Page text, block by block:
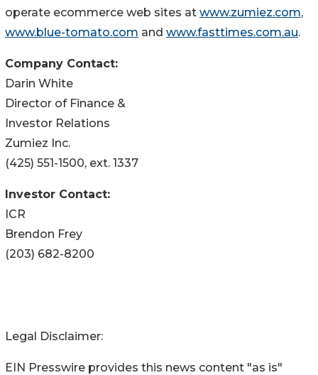
operate ecommerce web sites at www.zumiez.com,
www.blue-tomato.com and www.fasttimes.com.au.
Company Contact:
Darin White
Director of Finance &
Investor Relations
Zumiez Inc.
(425) 551-1500, ext. 1337
Investor Contact:
ICR
Brendon Frey
(203) 682-8200
Legal Disclaimer:
EIN Presswire provides this news content "as is"